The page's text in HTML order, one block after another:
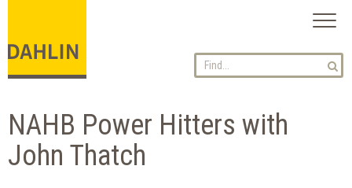
NAHB Power Hitters with
John Thatch